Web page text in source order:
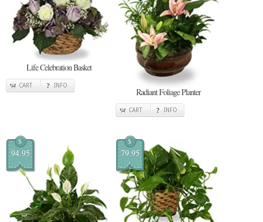
Life Celebration Basket
CART INFO
Radiant Foliage Planter
CART INFO
$
94.95
$
79.95